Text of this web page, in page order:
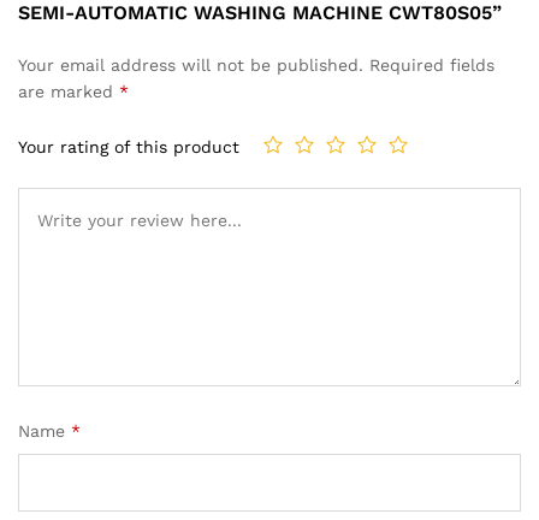
SEMI-AUTOMATIC WASHING MACHINE CWT80S05”
Your email address will not be published. Required fields
are marked *
Your rating of this product
Name *